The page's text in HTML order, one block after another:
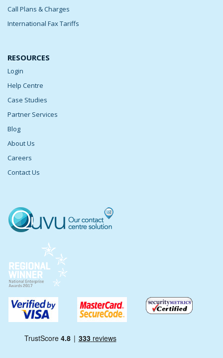
Call Plans & Charges
International Fax Tariffs
RESOURCES
Login
Help Centre
Case Studies
Partner Services
Blog
About Us
Careers
Contact Us